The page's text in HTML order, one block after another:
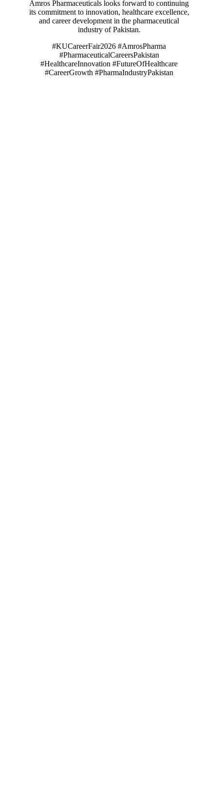
Amros Pharmaceuticals looks forward to continuing
its commitment to innovation, healthcare excellence,
and career development in the pharmaceutical
industry of Pakistan.
#KUCareerFair2026 #AmrosPharma
#PharmaceuticalCareersPakistan
#HealthcareInnovation #FutureOfHealthcare
#CareerGrowth #PharmaIndustryPakistan